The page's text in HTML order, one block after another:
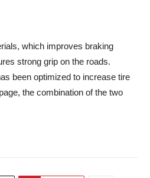
which improves braking
strong grip on the roads.
been optimized to increase tire
the combination of the two